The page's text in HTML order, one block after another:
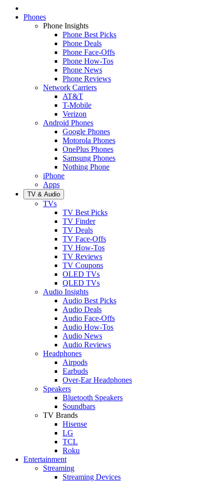
Phones
Phone Insights
Phone Best Picks
Phone Deals
Phone Face-Offs
Phone How-Tos
Phone News
Phone Reviews
Network Carriers
AT&T
T-Mobile
Verizon
Android Phones
Google Phones
Motorola Phones
OnePlus Phones
Samsung Phones
Nothing Phone
iPhone
Apps
TV & Audio
TVs
TV Best Picks
TV Finder
TV Deals
TV Face-Offs
TV How-Tos
TV Reviews
TV Coupons
OLED TVs
QLED TVs
Audio Insights
Audio Best Picks
Audio Deals
Audio Face-Offs
Audio How-Tos
Audio News
Audio Reviews
Headphones
Airpods
Earbuds
Over-Ear Headphones
Speakers
Bluetooth Speakers
Soundbars
TV Brands
Hisense
LG
TCL
Roku
Entertainment
Streaming
Streaming Devices